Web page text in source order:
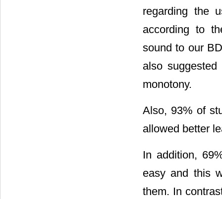
regarding the
according to
sound to our
also
monotony.
Also, 93% of
allowed better
In addition,
easy and this
them. In